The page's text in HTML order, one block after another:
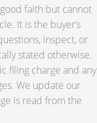
faith but cannot
It is the buyer’s
inspect, or
stated otherwise.
filing charge and any
We update our
is read from the